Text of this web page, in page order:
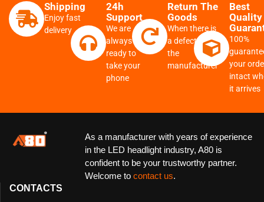
Shipping
Enjoy fast
delivery
24h
Support
We are
always
ready to
take your
phone
Return The
Goods
When there is
a defect from
the
manufacturer
Best
Quality
100%
your
intact
it arrives
As a manufacturer with years of experience
in the LED headlight industry, A80 is
confident to be your trustworthy partner.
Welcome to contact us.
CONTACTS